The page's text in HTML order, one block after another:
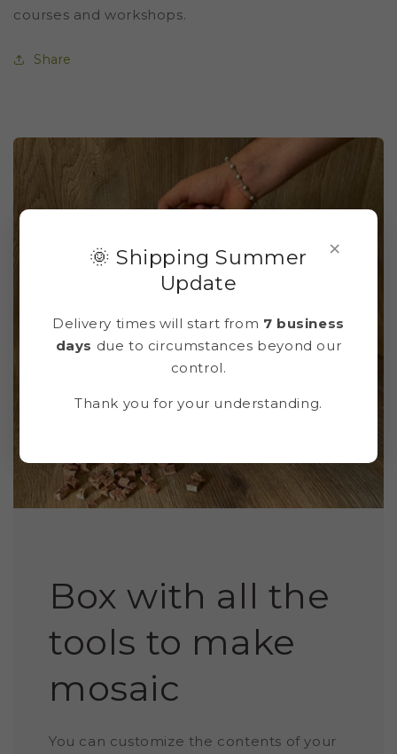
courses and workshops.
Share
Box with all the
tools to make
mosaic
You can customize the contents of your
×
🌞 Shipping Summer
Update
Delivery times will start from 7 business
days due to circumstances beyond our
control.
Thank you for your understanding.